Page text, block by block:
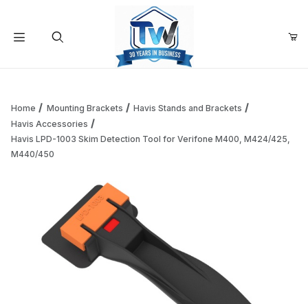
Add items to get started
Continue Shopping
Home Mounting Brackets
Havis Stands and Brackets
Havis Accessories
Havis LPD-1003 Skim Detection Tool for Verifone M400, M424/425,
M440/450